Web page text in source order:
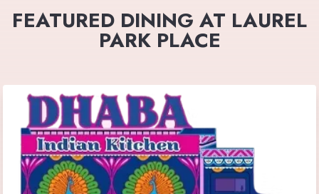
FEATURED DINING AT LAUREL
PARK PLACE